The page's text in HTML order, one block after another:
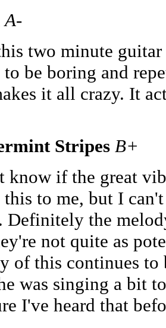
A-
two minute
be boring and
it all crazy. It
Stripes B+
know if the great
to me, but I
Definitely the
not quite as
of this continues
was singing a bit
I've heard that